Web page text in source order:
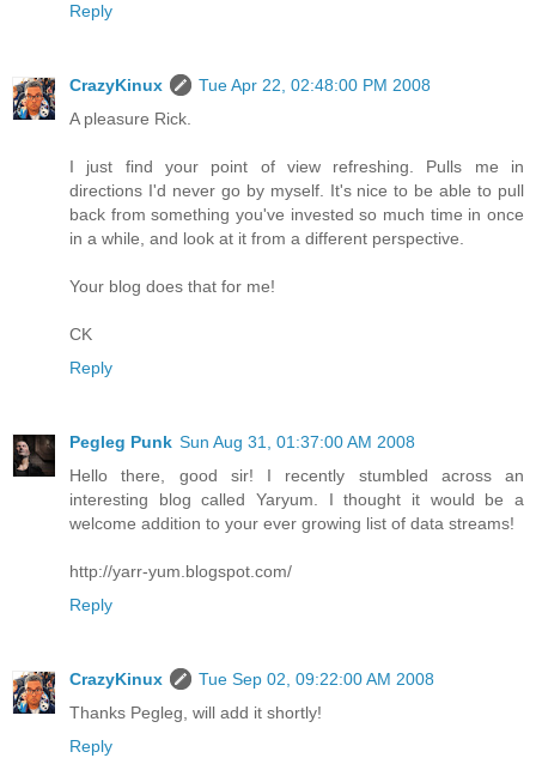
Reply
CrazyKinux
Tue Apr 22, 02:48:00 PM 2008
A pleasure Rick.
I just find your point of view refreshing. Pulls me in
directions I'd never go by myself. It's nice to be able to pull
back from something you've invested so much time in once
in a while, and look at it from a different perspective.
Your blog does that for me!
CK
Reply
Pegleg Punk Sun Aug 31, 01:37:00 AM 2008
Hello there, good sir! I recently stumbled across an
interesting blog called Yaryum. I thought it would be a
welcome addition to your ever growing list of data streams!
http://yarr-yum.blogspot.com/
Reply
CrazyKinux
Tue Sep 02, 09:22:00 AM 2008
Thanks Pegleg, will add it shortly!
Reply